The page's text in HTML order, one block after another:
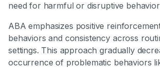
need for harmful or disruptive
ABA emphasizes positive
behaviors and consistency across
settings. This approach gradually
occurrence of problematic behaviors